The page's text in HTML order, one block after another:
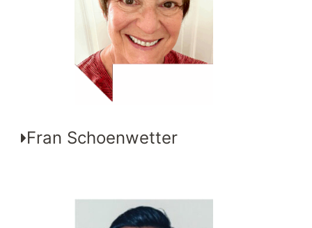
Fran Schoenwetter